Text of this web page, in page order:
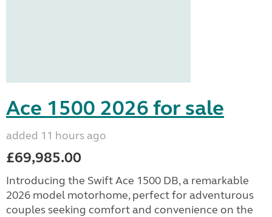
Ace 1500 2026 for sale
added 11 hours ago
£69,985.00
Introducing the Swift Ace 1500 DB, a remarkable
2026 model motorhome, perfect for adventurous
couples seeking comfort and convenience on the